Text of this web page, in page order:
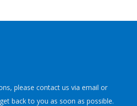
please contact us via email or
back to you as soon as possible.